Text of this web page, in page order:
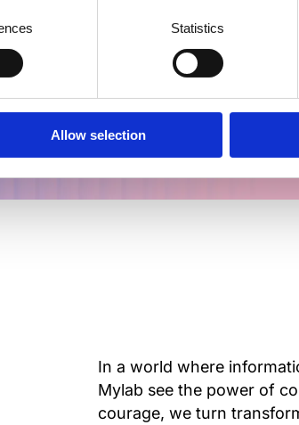
Statistics
Allow selection
for all from lab to patient.
In a world where
Mylab see the power of
courage, we turn